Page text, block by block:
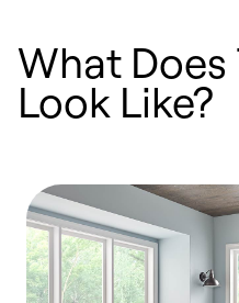
What Does
Look Like?